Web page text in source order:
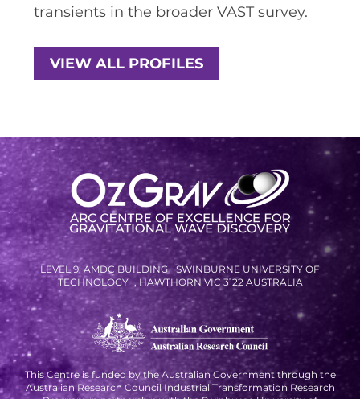
SCHOOLS PROGRAMS
RESOURCES AND APPS
VIRTUAL UNIVERSE
OZGRAV OUTREACH
AMBASSADORS
EVENTS
OZGRAV + KAGRA ECR SCHOOL
2026 OZGRAV ECR WORKSHOP &
ANNUAL RETREAT
transients in the broader VAST survey.
VIEW ALL PROFILES
LEVEL 9, AMDC BUILDING SWINBURNE UNIVERSITY OF
TECHNOLOGY , HAWTHORN VIC 3122 AUSTRALIA
This Centre is funded by the Australian Government through the
Australian Research Council Industrial Transformation Research